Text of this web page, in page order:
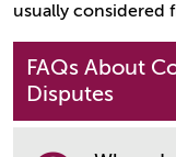
usually considered
FAQs About
Disputes